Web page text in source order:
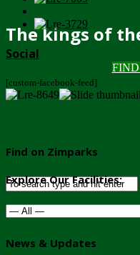
The kings of
Social
[custom-facebook-feed]
Find on Zimparks
Explore Our Facilities:
News & Updates